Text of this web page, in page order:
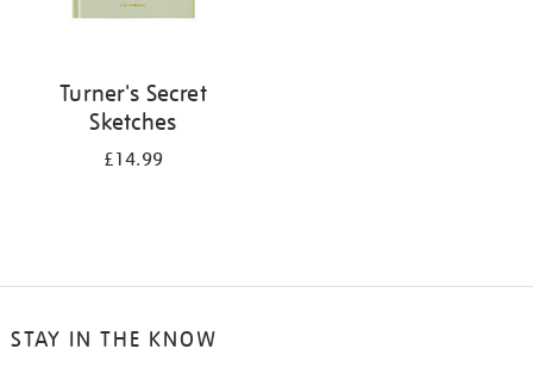
Turner's Secret
Sketches
£14.99
STAY IN THE KNOW